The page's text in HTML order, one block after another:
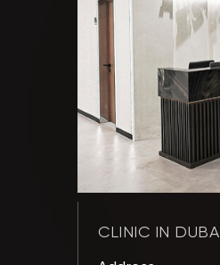
CLINIC IN DUBAI